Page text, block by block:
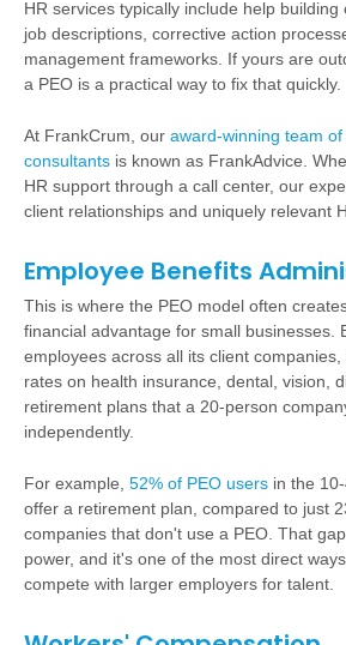
HR services typically include help building
job descriptions, corrective action
management frameworks. If yours are
a PEO is a practical way to fix that quickly.
At FrankCrum, our award-winning team
consultants is known as FrankAdvice.
HR support through a call center, our
client relationships and uniquely relevant
Employee Benefits
This is where the PEO model often
financial advantage for small businesses.
employees across all its client
rates on health insurance , dental, vision,
retirement plans that a 20-person
independently.
For example, 52% of PEO users in the
offer a retirement plan, compared to just
companies that don't use a PEO. That
power, and it's one of the most direct
compete with larger employers for talent.